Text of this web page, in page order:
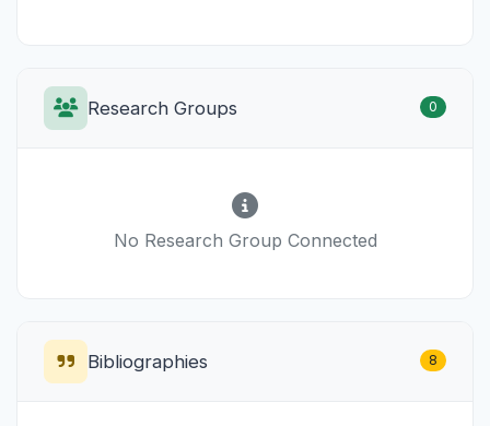
Research Groups 0
No Research Group Connected
Bibliographies 8